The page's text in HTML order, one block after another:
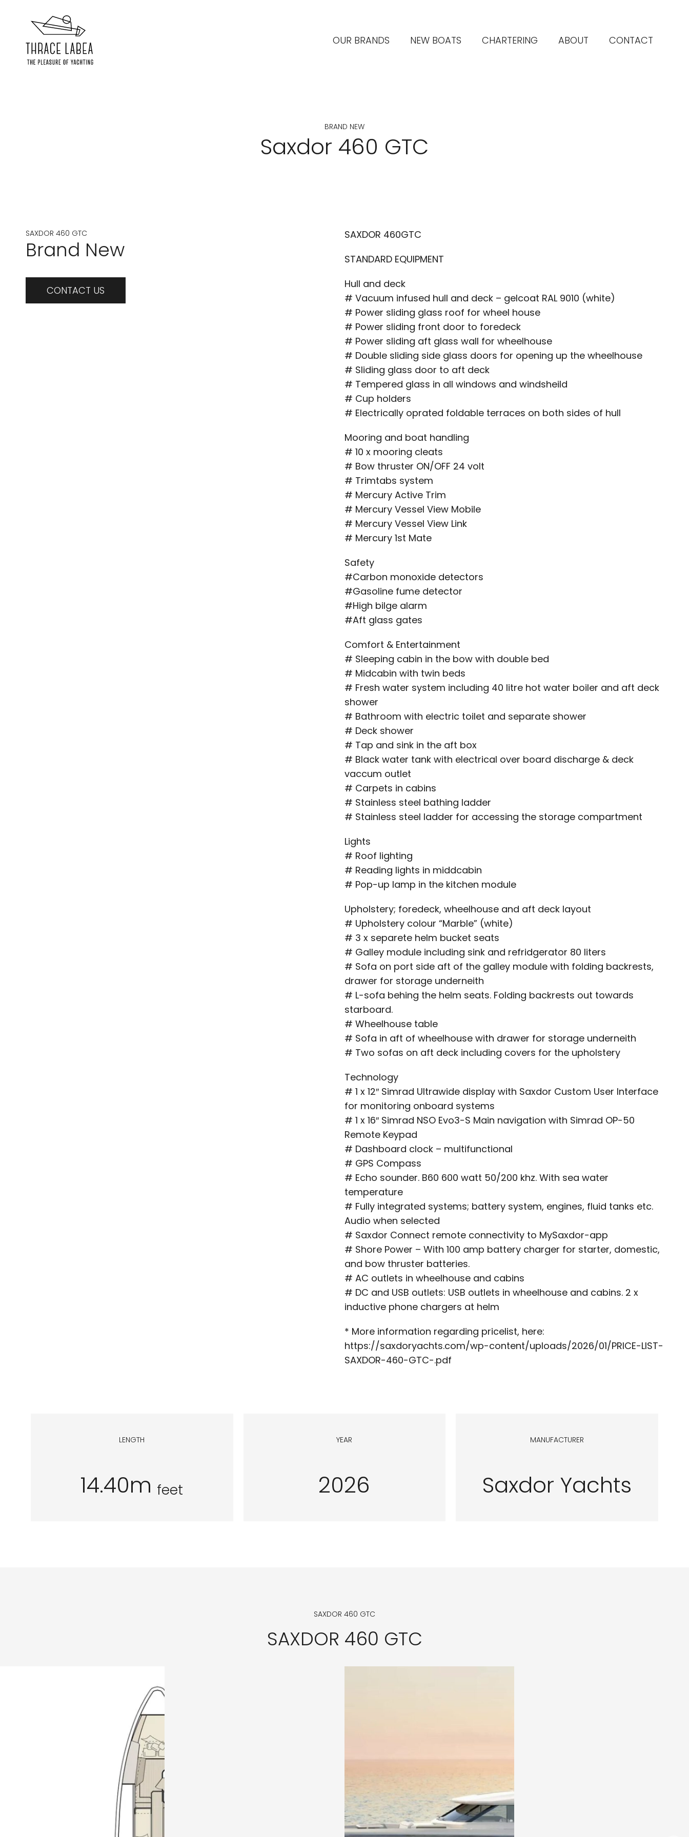
OUR BRANDS NEW BOATS CHARTERING ABOUT CONTACT
BRAND NEW
Saxdor 460 GTC
SAXDOR 460 GTC
Brand New
CONTACT US
SAXDOR 460GTC
STANDARD EQUIPMENT
Hull and deck
# Vacuum infused hull and deck – gelcoat RAL 9010 (white)
# Power sliding glass roof for wheel house
# Power sliding front door to foredeck
# Power sliding aft glass wall for wheelhouse
# Double sliding side glass doors for opening up the wheelhouse
# Sliding glass door to aft deck
# Tempered glass in all windows and windsheild
# Cup holders
# Electrically oprated foldable terraces on both sides of hull
Mooring and boat handling
# 10 x mooring cleats
# Bow thruster ON/OFF 24 volt
# Trimtabs system
# Mercury Active Trim
# Mercury Vessel View Mobile
# Mercury Vessel View Link
# Mercury 1st Mate
Safety
#Carbon monoxide detectors
#Gasoline fume detector
#High bilge alarm
#Aft glass gates
Comfort & Entertainment
# Sleeping cabin in the bow with double bed
# Midcabin with twin beds
# Fresh water system including 40 litre hot water boiler and aft deck
shower
# Bathroom with electric toilet and separate shower
# Deck shower
# Tap and sink in the aft box
# Black water tank with electrical over board discharge & deck
vaccum outlet
# Carpets in cabins
# Stainless steel bathing ladder
# Stainless steel ladder for accessing the storage compartment
Lights
# Roof lighting
# Reading lights in middcabin
# Pop-up lamp in the kitchen module
Upholstery; foredeck, wheelhouse and aft deck layout
# Upholstery colour “Marble” (white)
# 3 x separete helm bucket seats
# Galley module including sink and refridgerator 80 liters
# Sofa on port side aft of the galley module with folding backrests,
drawer for storage underneith
# L-sofa behing the helm seats. Folding backrests out towards
starboard.
# Wheelhouse table
# Sofa in aft of wheelhouse with drawer for storage underneith
# Two sofas on aft deck including covers for the upholstery
Technology
# 1 x 12″ Simrad Ultrawide display with Saxdor Custom User Interface
for monitoring onboard systems
# 1 x 16″ Simrad NSO Evo3-S Main navigation with Simrad OP-50
Remote Keypad
# Dashboard clock – multifunctional
# GPS Compass
# Echo sounder. B60 600 watt 50/200 khz. With sea water
temperature
# Fully integrated systems; battery system, engines, fluid tanks etc.
Audio when selected
# Saxdor Connect remote connectivity to MySaxdor-app
# Shore Power – With 100 amp battery charger for starter, domestic,
and bow thruster batteries.
# AC outlets in wheelhouse and cabins
# DC and USB outlets: USB outlets in wheelhouse and cabins. 2 x
inductive phone chargers at helm
* More information regarding pricelist, here:
https://saxdoryachts.com/wp-content/uploads/2026/01/PRICE-LIST-
SAXDOR-460-GTC-.pdf
LENGTH
14.40m feet
YEAR
2026
MANUFACTURER
Saxdor Yachts
SAXDOR 460 GTC
SAXDOR 460 GTC